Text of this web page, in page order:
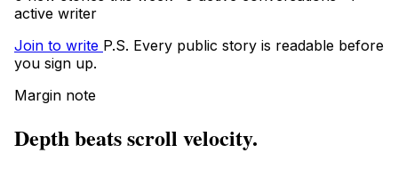
active writer
Join to write P.S. Every public story is readable before
you sign up.
Margin note
Depth beats scroll velocity.